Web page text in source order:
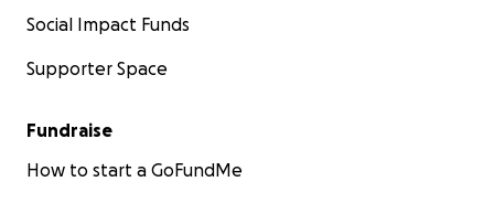
Social Impact Funds
Supporter Space
Fundraise
How to start a GoFundMe